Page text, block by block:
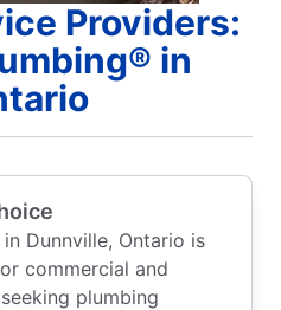
Providers:
in
Dunnville, Ontario is
commercial and
plumbing